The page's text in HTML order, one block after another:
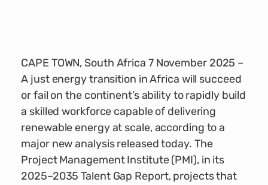
CAPE TOWN, South Africa 7 November 2025 –
A just energy transition in Africa will succeed
or fail on the continent’s ability to rapidly build
a skilled workforce capable of delivering
renewable energy at scale, according to a
major new analysis released today. The
Project Management Institute (PMI), in its
2025–2035 Talent Gap Report, projects that